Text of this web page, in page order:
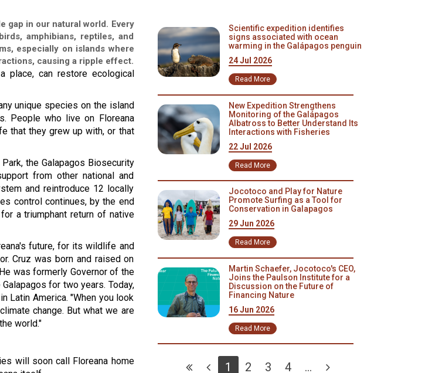
Scientific expedition identifies
signs associated with ocean
warming in the Galápagos penguin
24 Jul 2026
Read More
New Expedition Strengthens
Monitoring of the Galápagos
Albatross to Better Understand Its
Interactions with Fisheries
22 Jul 2026
Read More
Jocotoco and Play for Nature
Promote Surfing as a Tool for
Conservation in Galapagos
29 Jun 2026
Read More
Martin Schaefer, Jocotoco's CEO,
Joins the Paulson Institute for a
Discussion on the Future of
Financing Nature
16 Jun 2026
Read More
1 2 3 4 ...
gap in our natural world. Every
amphibians, reptiles, and
especially on islands where
causing a ripple effect.
place, can restore ecological
unique species on the island
People who live on Floreana
that they grew up with, or that
the Galapagos Biosecurity
from other national and
and reintroduce 12 locally
control continues, by the end
a triumphant return of native
future, for its wildlife and
Cruz was born and raised on
was formerly Governor of the
for two years. Today,
Latin America. "When you look
change. But what we are
world."
will soon call Floreana home